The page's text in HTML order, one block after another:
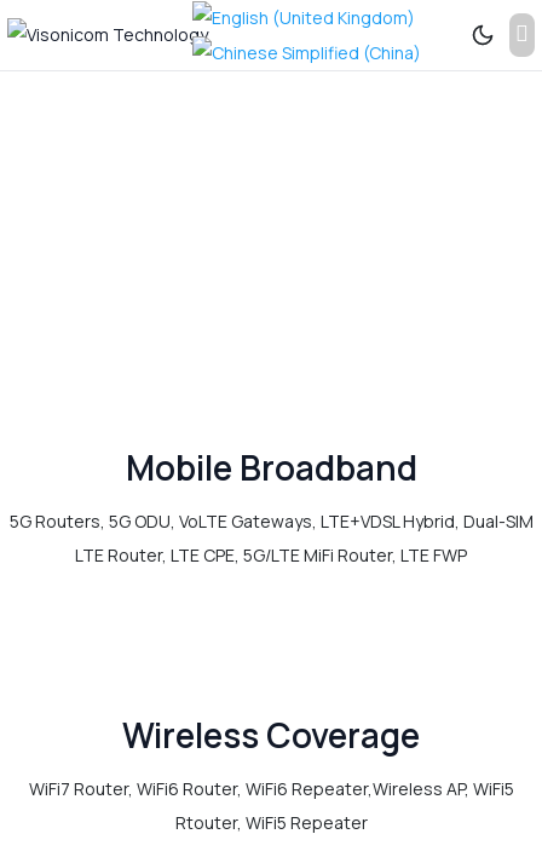
Mobile Broadband
5G Routers, 5G ODU, VoLTE Gateways, LTE+VDSL Hybrid, Dual-SIM
LTE Router, LTE CPE, 5G/LTE MiFi Router, LTE FWP
Wireless Coverage
WiFi7 Router, WiFi6 Router, WiFi6 Repeater,Wireless AP, WiFi5
Rtouter, WiFi5 Repeater